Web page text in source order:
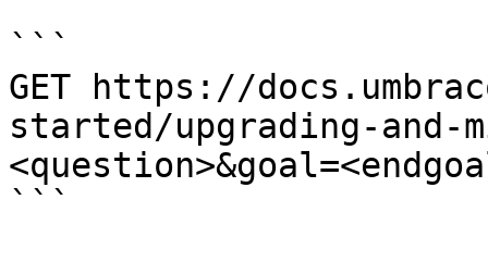
```
GET https://
started/upgrading-and-
```